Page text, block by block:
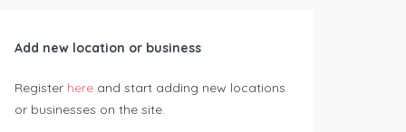
Add new location or business
Register here and start adding new locations
or businesses on the site.